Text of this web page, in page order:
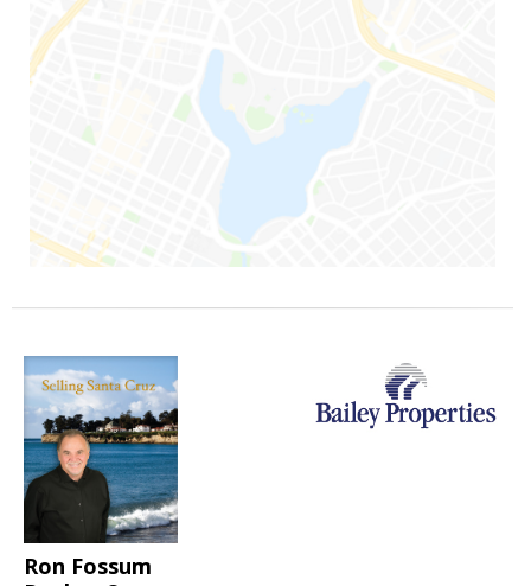
Ron Fossum